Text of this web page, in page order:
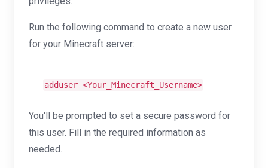
Run the following command to create a new user
for your Minecraft server:
adduser <Your_Minecraft_Username>
You'll be prompted to set a secure password for
this user. Fill in the required information as
needed.